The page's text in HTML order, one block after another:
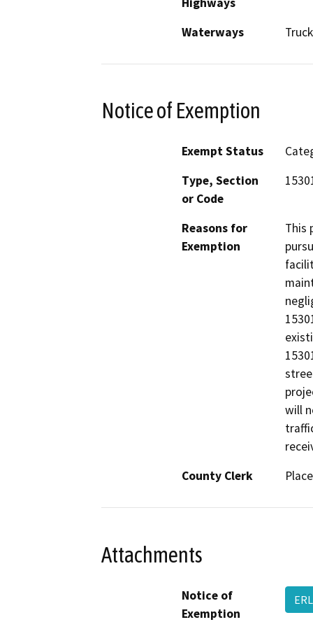
Waterways
Notice of Exemption
Exempt Status
Type, Section
or Code
Reasons for
Exemption
This
will
County Clerk
Attachments
Notice of
Exemption